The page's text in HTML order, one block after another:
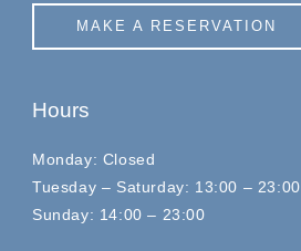
MAKE A RESERVATION
Hours
Monday: Closed
Tuesday – Saturday: 13:00 – 23:00
Sunday: 14:00 – 23:00